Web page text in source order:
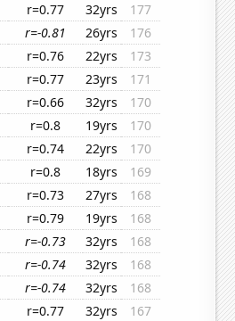
r=0.77 32yrs
177
r=-0.81 26yrs
176
r=0.76 22yrs
173
r=0.77 23yrs
171
r=0.66 32yrs
170
r=0.8 19yrs
170
r=0.74 22yrs
170
r=0.8 18yrs
169
r=0.73 27yrs
168
r=0.79 19yrs
168
r=-0.73 32yrs
168
r=-0.74 32yrs
168
r=-0.74 32yrs
168
r=0.77 32yrs
167